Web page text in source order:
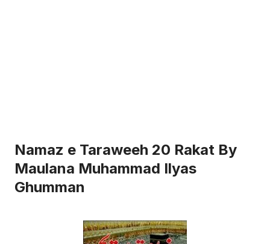
Namaz e Taraweeh 20 Rakat By
Maulana Muhammad Ilyas
Ghumman